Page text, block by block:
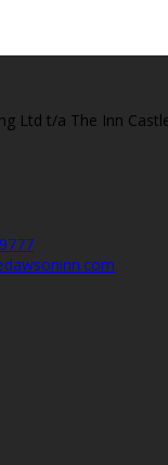
Ltd t/a The Inn